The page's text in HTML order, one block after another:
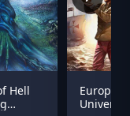
Hell
Europa